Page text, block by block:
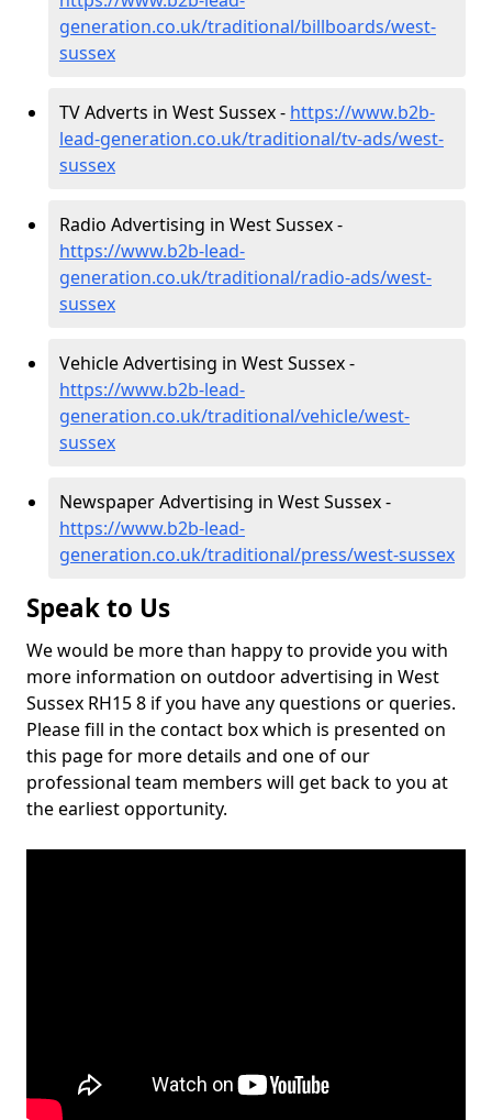
generation.co.uk/traditional/billboards/west-
sussex
TV Adverts in West Sussex - https://www.b2b-
lead-generation.co.uk/traditional/tv-ads/west-
sussex
Radio Advertising in West Sussex -
https://www.b2b-lead-
generation.co.uk/traditional/radio-ads/west-
sussex
Vehicle Advertising in West Sussex -
https://www.b2b-lead-
generation.co.uk/traditional/vehicle/west-
sussex
Newspaper Advertising in West Sussex -
https://www.b2b-lead-
generation.co.uk/traditional/press/west-sussex
Speak to Us
We would be more than happy to provide you with
more information on outdoor advertising in West
Sussex RH15 8 if you have any questions or queries.
Please fill in the contact box which is presented on
this page for more details and one of our
professional team members will get back to you at
the earliest opportunity.